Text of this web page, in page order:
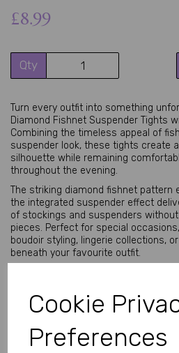
Cookie
Preferences
£8.99
Qty
Turn every outfit into something
Diamond Fishnet Suspender Tights
Combining the timeless appeal of
suspender look, these tights create
silhouette while remaining
throughout the evening.
The striking diamond fishnet pattern
the integrated suspender effect
of stockings and suspenders
pieces. Perfect for special
boudoir styling, lingerie collections,
beneath your favourite outfit.
body shapes. The open crotch
while maintaining the elegant
Whether you're styling them with
teddy, body, mini dress or simply